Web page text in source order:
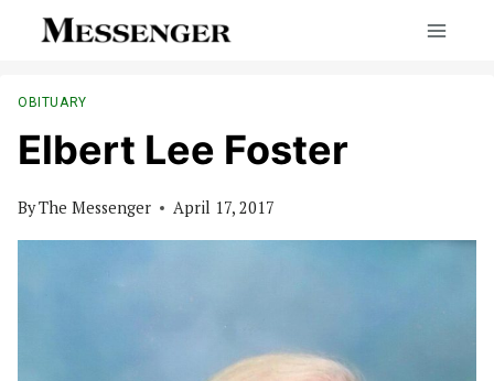
OBITUARY
Elbert Lee Foster
ByThe Messenger April 17, 2017